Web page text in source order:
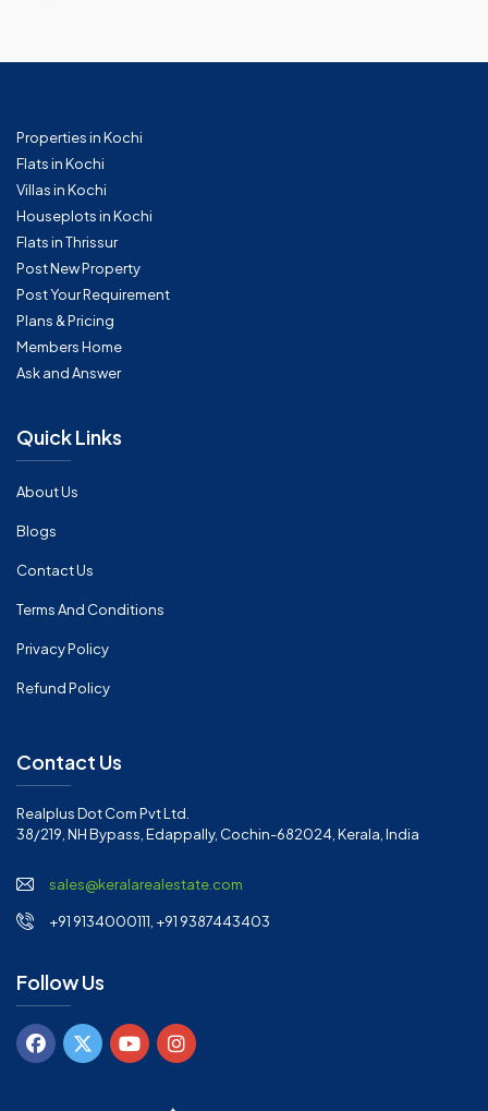
Properties in Kochi
Flats in Kochi
Villas in Kochi
Houseplots in Kochi
Flats in Thrissur
Post New Property
Post Your Requirement
Plans & Pricing
Members Home
Ask and Answer
Quick Links
About Us
Blogs
Contact Us
Terms And Conditions
Privacy Policy
Refund Policy
Contact Us
Realplus Dot Com Pvt Ltd.
38/219, NH Bypass, Edappally, Cochin-682024, Kerala, India
sales@keralarealestate.com
+91 9134000111, +91 9387443403
Follow Us